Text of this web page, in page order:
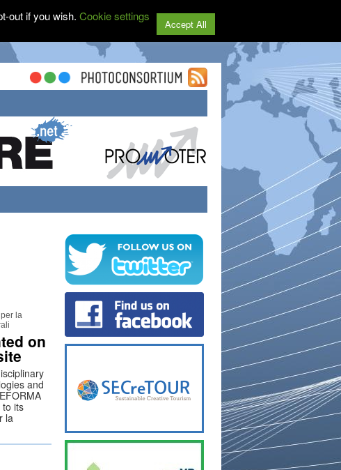
la
on
and
to its
la
out if you wish. Cookie settings
Accept All